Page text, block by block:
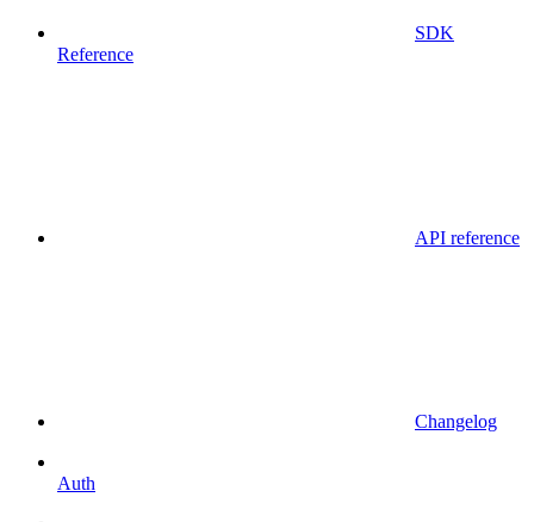
SDK
Reference
API reference
Changelog
Auth